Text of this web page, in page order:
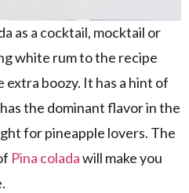
as a cocktail, mocktail or
white rum to the recipe
boozy. It has a hint of
the dominant flavor in the
for pineapple lovers. The
Pina coladawill make you